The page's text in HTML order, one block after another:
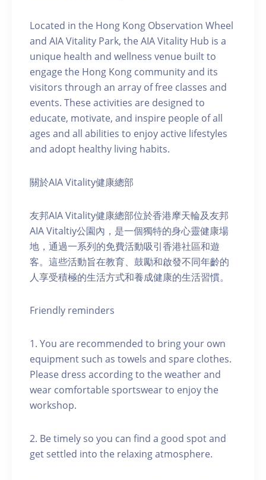
Located in the Hong Kong Observation Wheel
and AIA Vitality Park, the AIA Vitality Hub is a
unique health and wellness venue built to
engage the Hong Kong community and its
visitors through an array of free classes and
events. These activities are designed to
educate, motivate, and inspire people of all
ages and all abilities to enjoy active lifestyles
and adopt healthy living habits.
關於AIA Vitality健康總部
友邦AIA Vitality健康總部位於香港摩天輪及友邦
AIA Vitaltiy公園內，是一個獨特的身心靈健康場
地，通過一系列的免費活動吸引香港社區和遊
客。這些活動旨在教育、鼓勵和啟發不同年齡的
人享受積極的生活方式和養成健康的生活習慣。
Friendly reminders
1. You are recommended to bring your own
equipment such as towels and spare clothes.
Please dress according to the weather and
wear comfortable sportswear to enjoy the
workshop.
2. Be timely so you can find a good spot and
get settled into the relaxing atmosphere.